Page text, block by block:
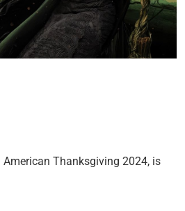
Thanksgiving 2024, is